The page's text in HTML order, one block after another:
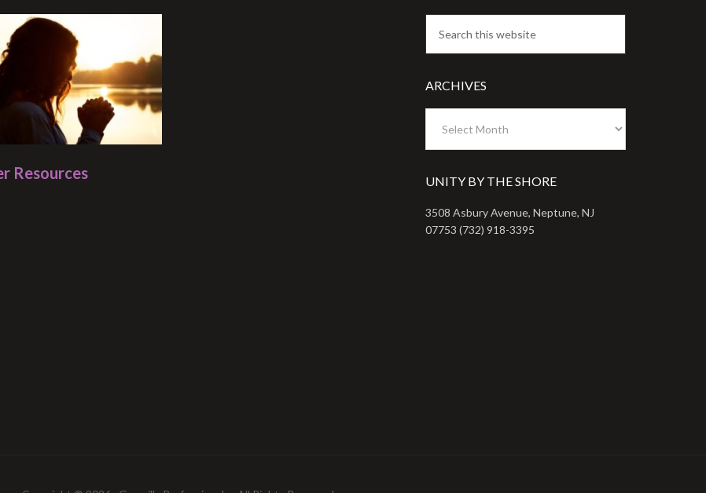
Resources
ARCHIVES
UNITY BY THE SHORE
3508 Asbury Avenue, Neptune, NJ
07753 (732) 918-3395